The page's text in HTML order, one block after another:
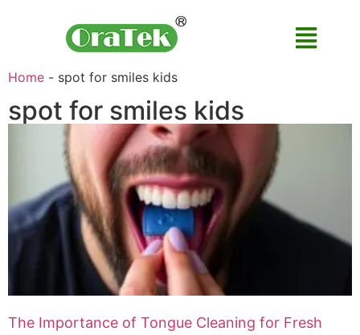
Home - spot for smiles kids
spot for smiles kids
The Importance of Tongue Cleaning for Fresh